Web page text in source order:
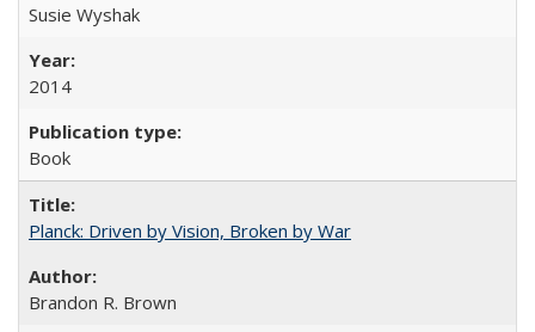
Susie Wyshak
2014
Book
Planck: Driven by Vision, Broken by War
Brandon R. Brown